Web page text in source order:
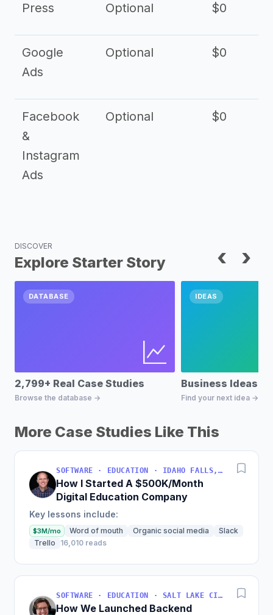
Press Optional $0
Google
Ads
Optional $0
Facebook
&
Instagram
Ads
Optional $0
DISCOVER
Explore Starter Story ‹ ›
DATABASE
2,799+ Real Case Studies
Browse the database →
IDEAS
Business Ideas
Find your next idea →
More Case Studies Like This
SOFTWARE · EDUCATION · IDAHO FALLS, IDAHO, USA
How I Started A $500K/Month
Digital Education Company
Key lessons include:
$3M/mo Word of mouth Organic social media
Slack
Trello
16,010 reads
SOFTWARE · EDUCATION · SALT LAKE CITY, UT, USA
How We Launched Backend